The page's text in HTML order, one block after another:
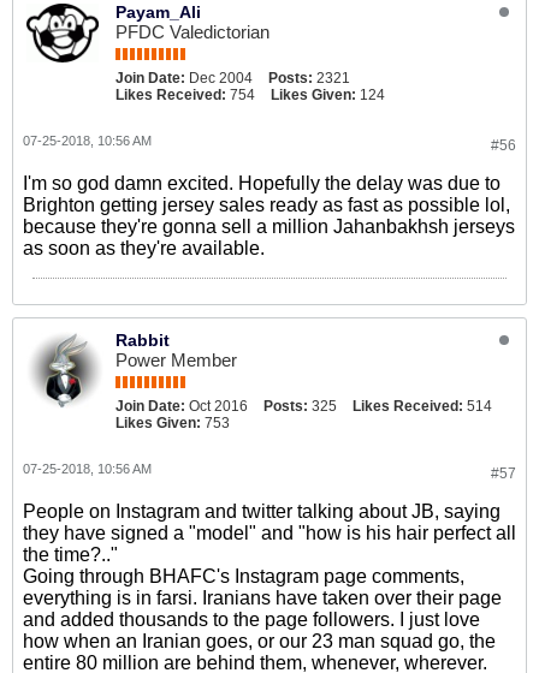
Payam_Ali
PFDC Valedictorian
Join Date: Dec 2004 Posts: 2321
Likes Received: 754 Likes Given: 124
#56
07-25-2018, 10:56 AM
I'm so god damn excited. Hopefully the delay was due to
Brighton getting jersey sales ready as fast as possible lol,
because they're gonna sell a million Jahanbakhsh jerseys
as soon as they're available.
Rabbit
Power Member
Join Date: Oct 2016 Posts: 325 Likes Received: 514
Likes Given: 753
#57
07-25-2018, 10:56 AM
People on Instagram and twitter talking about JB, saying
they have signed a "model" and "how is his hair perfect all
the time?.."
Going through BHAFC's Instagram page comments,
everything is in farsi. Iranians have taken over their page
and added thousands to the page followers. I just love
how when an Iranian goes, or our 23 man squad go, the
entire 80 million are behind them, whenever, wherever.